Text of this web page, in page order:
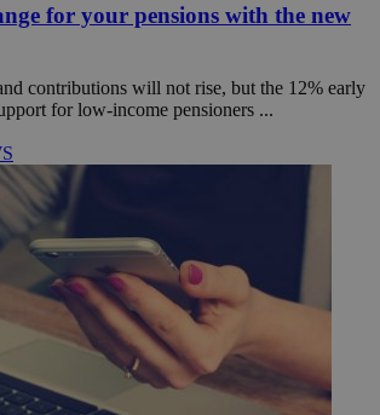
for your pensions with the new
contributions will not rise, but the 12% early
for low-income pensioners ...